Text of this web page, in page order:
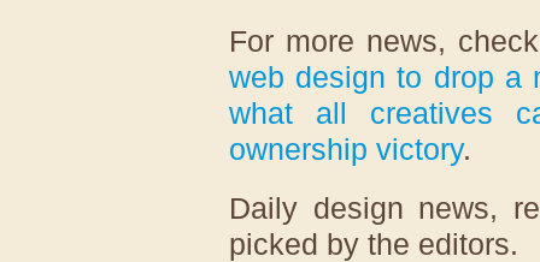
For more news,
web design to drop a
what all creatives
ownership victory.
Daily design news,
picked by the editors.